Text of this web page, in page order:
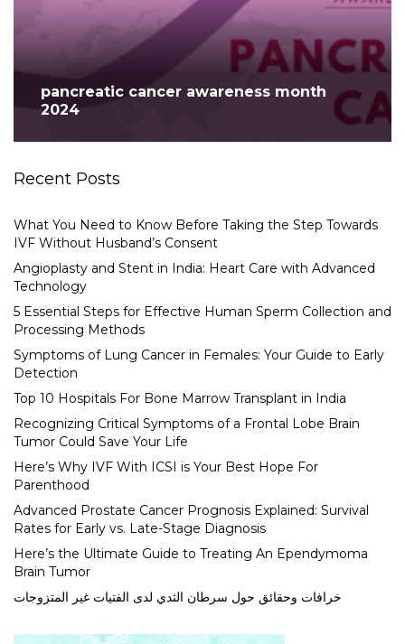
pancreatic cancer awareness month
2024
Recent Posts
What You Need to Know Before Taking the Step Towards
IVF Without Husband’s Consent
Angioplasty and Stent in India: Heart Care with Advanced
Technology
5 Essential Steps for Effective Human Sperm Collection and
Processing Methods
Symptoms of Lung Cancer in Females: Your Guide to Early
Detection
Top 10 Hospitals For Bone Marrow Transplant in India
Recognizing Critical Symptoms of a Frontal Lobe Brain
Tumor Could Save Your Life
Here’s Why IVF With ICSI is Your Best Hope For
Parenthood
Advanced Prostate Cancer Prognosis Explained: Survival
Rates for Early vs. Late-Stage Diagnosis
Here’s the Ultimate Guide to Treating An Ependymoma
Brain Tumor
خرافات وحقائق حول سرطان الثدي لدى الفتيات غير المتزوجات